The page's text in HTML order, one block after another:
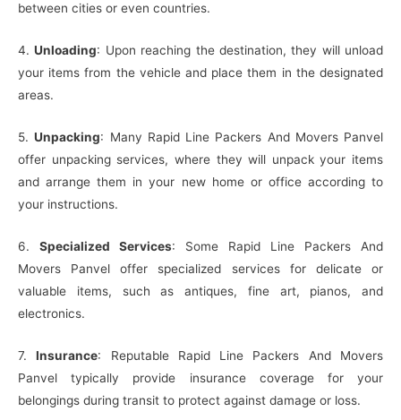
between cities or even countries.
4.Unloading: Upon reaching the destination, they will unload
your items from the vehicle and place them in the designated
areas.
5.Unpacking: Many Rapid Line Packers And Movers Panvel
offer unpacking services, where they will unpack your items
and arrange them in your new home or office according to
your instructions.
6. Specialized Services: Some Rapid Line Packers And
Movers Panvel offer specialized services for delicate or
valuable items, such as antiques, fine art, pianos, and
electronics.
7.Insurance: Reputable Rapid Line Packers And Movers
Panvel typically provide insurance coverage for your
belongings during transit to protect against damage or loss.